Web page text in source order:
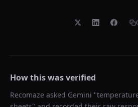
How this was verified
Recomaze asked Gemini "